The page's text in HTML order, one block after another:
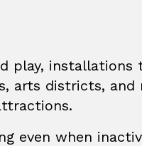
play,
arts districts, and
even when